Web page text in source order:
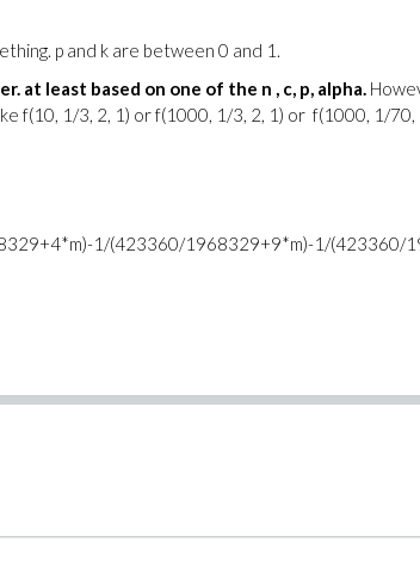
p and k are between 0 and 1.
at least based on one of the n , c, p, alpha.
f(10, 1/3, 2, 1) or f(1000, 1/3, 2, 1) or f(1000, 1/
1/(423360/1968329+9*m)-1/